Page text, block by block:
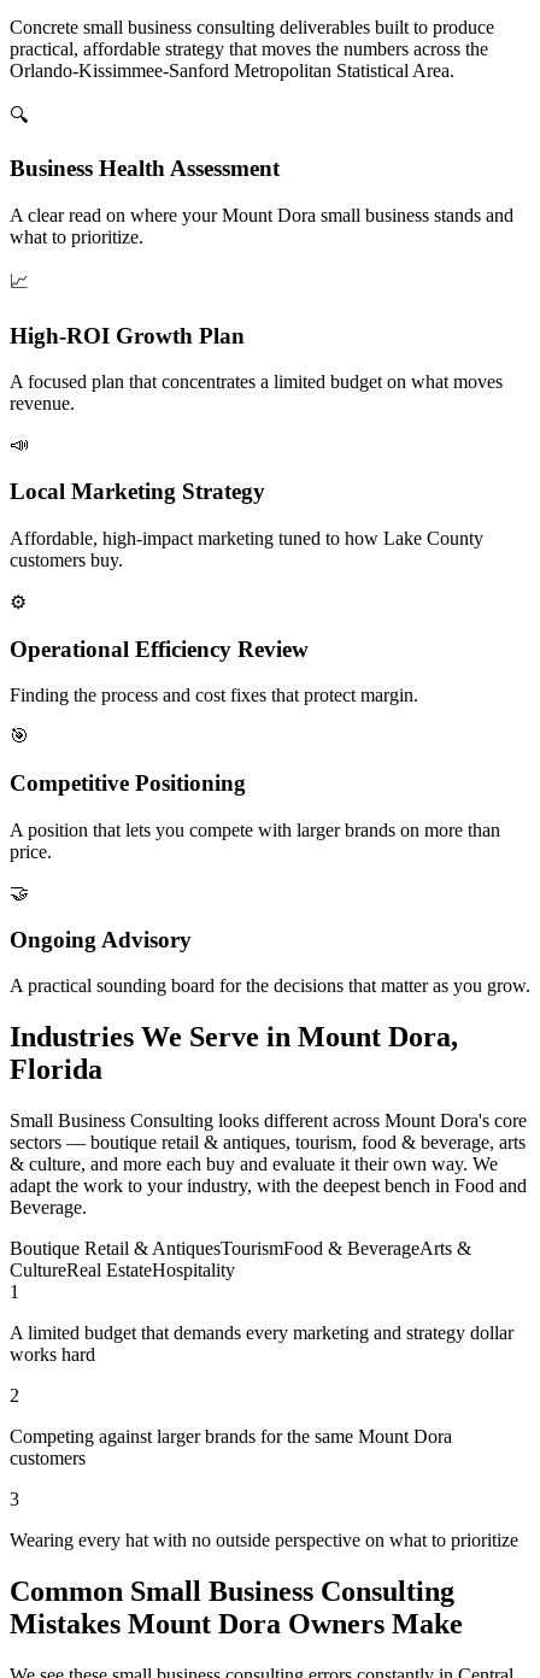
Concrete small business consulting deliverables built to produce
practical, affordable strategy that moves the numbers across the
Orlando-Kissimmee-Sanford Metropolitan Statistical Area.
🔍
Business Health Assessment
A clear read on where your Mount Dora small business stands and
what to prioritize.
📈
High-ROI Growth Plan
A focused plan that concentrates a limited budget on what moves
revenue.
📣
Local Marketing Strategy
Affordable, high-impact marketing tuned to how Lake County
customers buy.
⚙️
Operational Efficiency Review
Finding the process and cost fixes that protect margin.
🎯
Competitive Positioning
A position that lets you compete with larger brands on more than
price.
🤝
Ongoing Advisory
A practical sounding board for the decisions that matter as you grow.
Industries We Serve in Mount Dora,
Florida
Small Business Consulting looks different across Mount Dora's core
sectors — boutique retail & antiques, tourism, food & beverage, arts
& culture, and more each buy and evaluate it their own way. We
adapt the work to your industry, with the deepest bench in Food and
Beverage.
Boutique Retail & AntiquesTourismFood & BeverageArts &
CultureReal EstateHospitality
1
A limited budget that demands every marketing and strategy dollar
works hard
2
Competing against larger brands for the same Mount Dora
customers
3
Wearing every hat with no outside perspective on what to prioritize
Common Small Business Consulting
Mistakes Mount Dora Owners Make